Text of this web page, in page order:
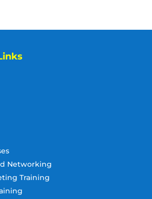
Networking
Training